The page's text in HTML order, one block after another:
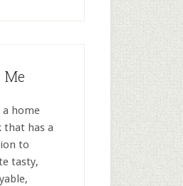
a home
that has a
to
tasty,